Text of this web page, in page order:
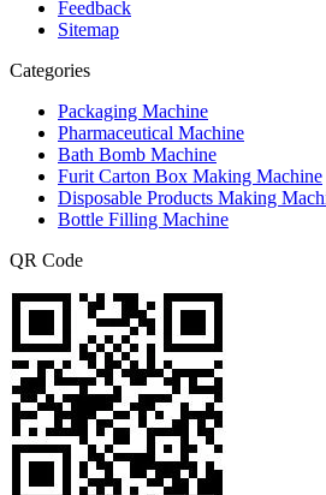
Feedback
Sitemap
Categories
Packaging Machine
Pharmaceutical Machine
Bath Bomb Machine
Furit Carton Box Making Machine
Disposable Products Making
Bottle Filling Machine
QR Code